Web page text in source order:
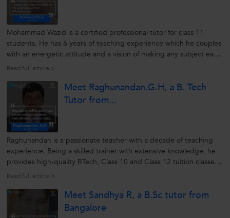
Mohammad Wazid is a certified professional tutor for class 11
students. He has 6 years of teaching experience which he couples
with an energetic attitude and a vision of making any subject easy
for the students. Over the years he has developed skills with a
This...
Read full article >
Meet Raghunandan.G.H, a B. Tech
Tutor from...
Raghunandan is a passionate teacher with a decade of teaching
experience. Being a skilled trainer with extensive knowledge, he
provides high-quality BTech, Class 10 and Class 12 tuition classes.
His methods of teaching with real-time examples makes difficult
Read full article >
Meet Sandhya R, a B.Sc tutor from
Bangalore